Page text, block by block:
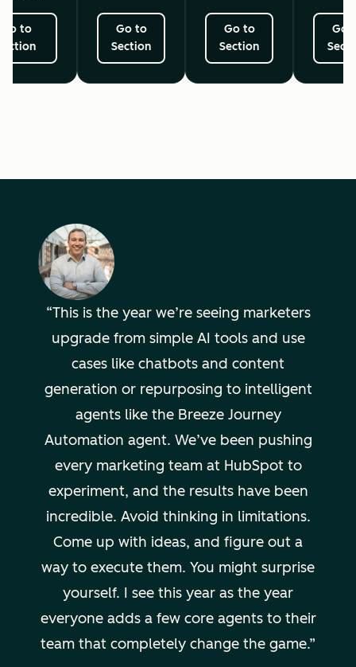
Go to
Go to
Section
Go to
Section
Go
This is the year we’re seeing marketers
upgrade from simple AI tools and use
cases like chatbots and content
generation or repurposing to intelligent
agents like the Breeze Journey
Automation agent. We’ve been pushing
every marketing team at HubSpot to
experiment, and the results have been
incredible. Avoid thinking in limitations.
Come up with ideas, and figure out a
way to execute them. You might surprise
yourself. I see this year as the year
everyone adds a few core agents to their
team that completely change the game.